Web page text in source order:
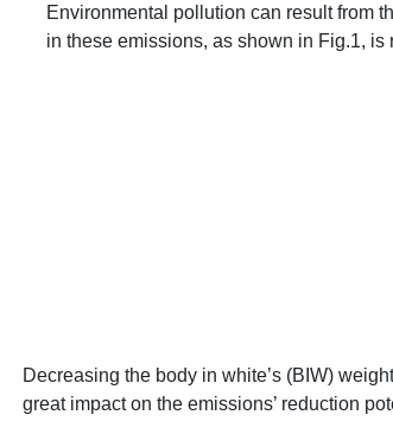
Environmental pollution can result from
in these emissions, as shown in Fig.1,
Decreasing the body in white’s (BIW)
great impact on the emissions’ reduction